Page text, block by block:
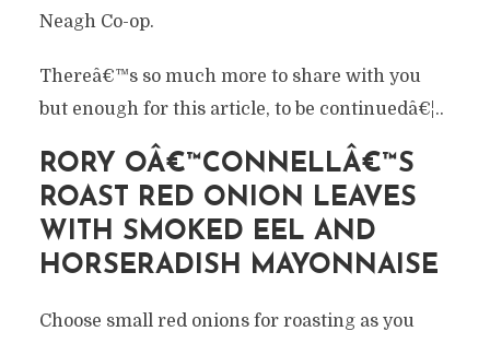
Neagh Co-op.
Thereâ€™s so much more to share with you
but enough for this article, to be continuedâ€¦..
RORY OÂ€™CONNELLÂ€™S
ROAST RED ONION LEAVES
WITH SMOKED EEL AND
HORSERADISH MAYONNAISE
Choose small red onions for roasting as you